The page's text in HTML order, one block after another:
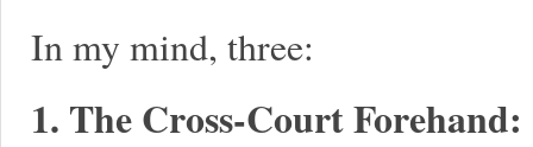
In my mind, three:
1. The Cross-Court Forehand: